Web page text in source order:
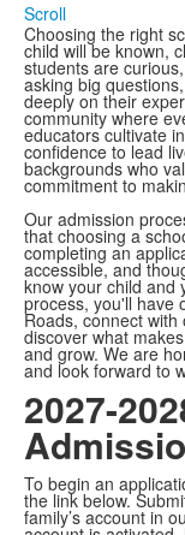
Scroll
Choosing the right
child will be known,
students are
asking big
deeply on their
community where
educators cultivate
confidence to lead
backgrounds who
commitment to
Our admission
that choosing a
completing an
accessible, and
know your child and
process, you'll have
Roads, connect with
discover what
and grow. We are
and look forward to
2027-
To begin an
the link below.
family’s account in